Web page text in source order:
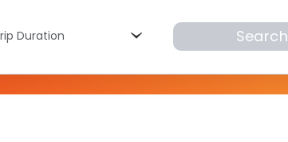
Duration Search